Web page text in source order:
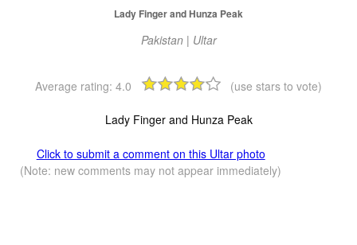
Lady Finger and Hunza Peak
Pakistan | Ultar
Average rating: 4.0 (use stars to vote)
Lady Finger and Hunza Peak
Click to submit a comment on this Ultar photo
(Note: new comments may not appear immediately)